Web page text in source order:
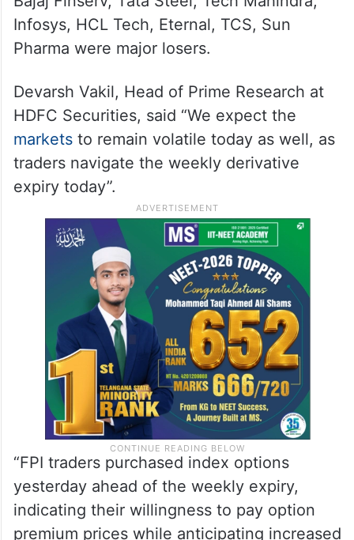
Infosys, HCL Tech, Eternal, TCS, Sun
Pharma were major losers.
Devarsh Vakil, Head of Prime Research at
HDFC Securities, said “We expect the
marketsto remain volatile today as well, as
traders navigate the weekly derivative
expiry today”.
“FPI traders purchased index options
yesterday ahead of the weekly expiry,
indicating their willingness to pay option
premium prices while anticipating increased